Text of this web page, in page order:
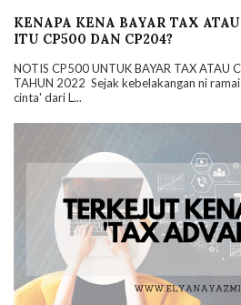
KENAPA KENA BAYAR TAX
ITU CP500 DAN CP204?
NOTIS CP500 UNTUK BAYAR TAX ATAU
TAHUN 2022 Sejak kebelakangan ni
cinta' dari L...